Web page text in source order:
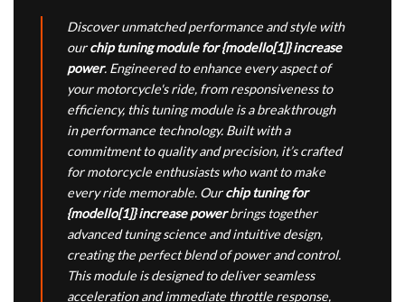
Discover unmatched performance and style with
ourchip tuning module for {modello[1]} increase
power. Engineered to enhance every aspect of
your motorcycle's ride, from responsiveness to
efficiency, this tuning module is a breakthrough
in performance technology. Built with a
commitment to quality and precision, it’s crafted
for motorcycle enthusiasts who want to make
every ride memorable. Ourchip tuning for
{modello[1]} increase powerbrings together
advanced tuning science and intuitive design,
creating the perfect blend of power and control.
This module is designed to deliver seamless
acceleration and immediate throttle response,